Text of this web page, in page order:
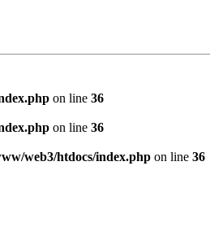
on line 36
on line 36
web3/htdocs/index.php on line 36